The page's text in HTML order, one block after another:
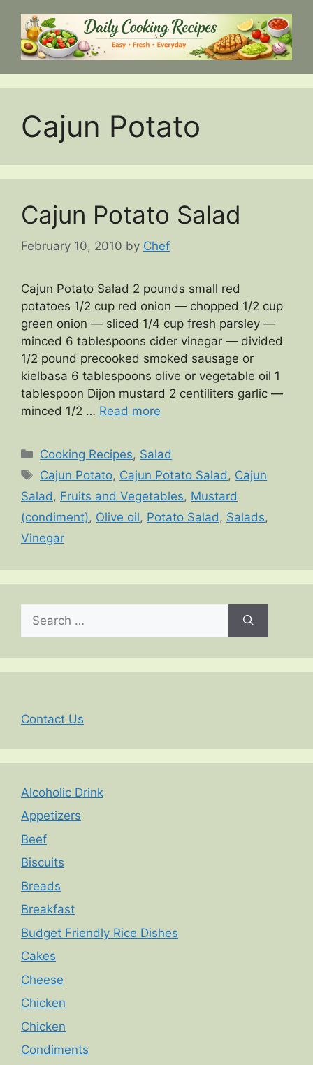
content
Cajun Potato
Cajun Potato Salad
February 10, 2010 by Chef
Cajun Potato Salad 2 pounds small red
potatoes 1/2 cup red onion — chopped 1/2 cup
green onion — sliced 1/4 cup fresh parsley —
minced 6 tablespoons cider vinegar — divided
1/2 pound precooked smoked sausage or
kielbasa 6 tablespoons olive or vegetable oil 1
tablespoon Dijon mustard 2 centiliters garlic —
minced 1/2 … Read more
Categories
Cooking Recipes, Salad
Tags
Cajun Potato, Cajun Potato Salad , Cajun
Salad , Fruits and Vegetables, Mustard
(condiment), Olive oil, Potato Salad , Salads,
Vinegar
for:
Contact Us
Alcoholic Drink
Appetizers
Beef
Biscuits
Breads
Breakfast
Budget Friendly Rice Dishes
Cakes
Cheese
Chicken
Chicken
Condiments